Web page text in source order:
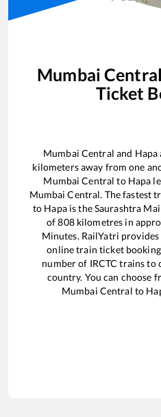
Mumbai Central
Ticket
Mumbai Central and Hapa
kilometers away from one
Mumbai Central to Hapa
Mumbai Central. The fastest
to Hapais theSaurashtra
of808kilometres in
Minutes. RailYatri
online train ticket
number of IRCTC trains to
country. You can choose
Mumbai Central to